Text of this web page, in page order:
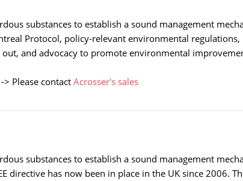
substances to establish a sound management
Protocol, policy-relevant environmental
and advocacy to promote environmental
Please contact Acrosser's sales
substances to establish a sound management
has now been in place in the UK since 2006.